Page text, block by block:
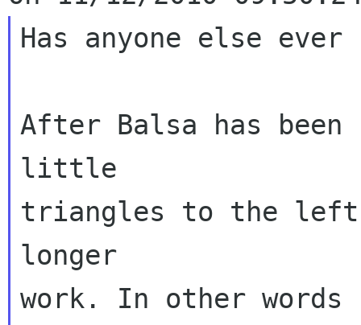
Has anyone else
After Balsa has
little
triangles to the left
longer
work. In other